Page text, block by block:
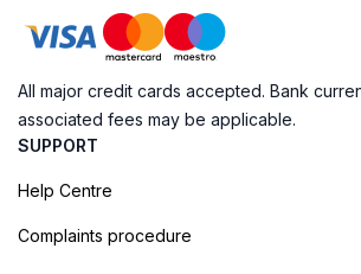
All major credit cards accepted. Bank
associated fees may be applicable.
SUPPORT
Help Centre
Complaints procedure